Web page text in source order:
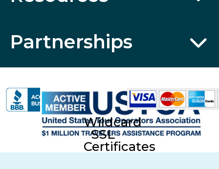
Partnerships
Wildcard
SSL
Certificates